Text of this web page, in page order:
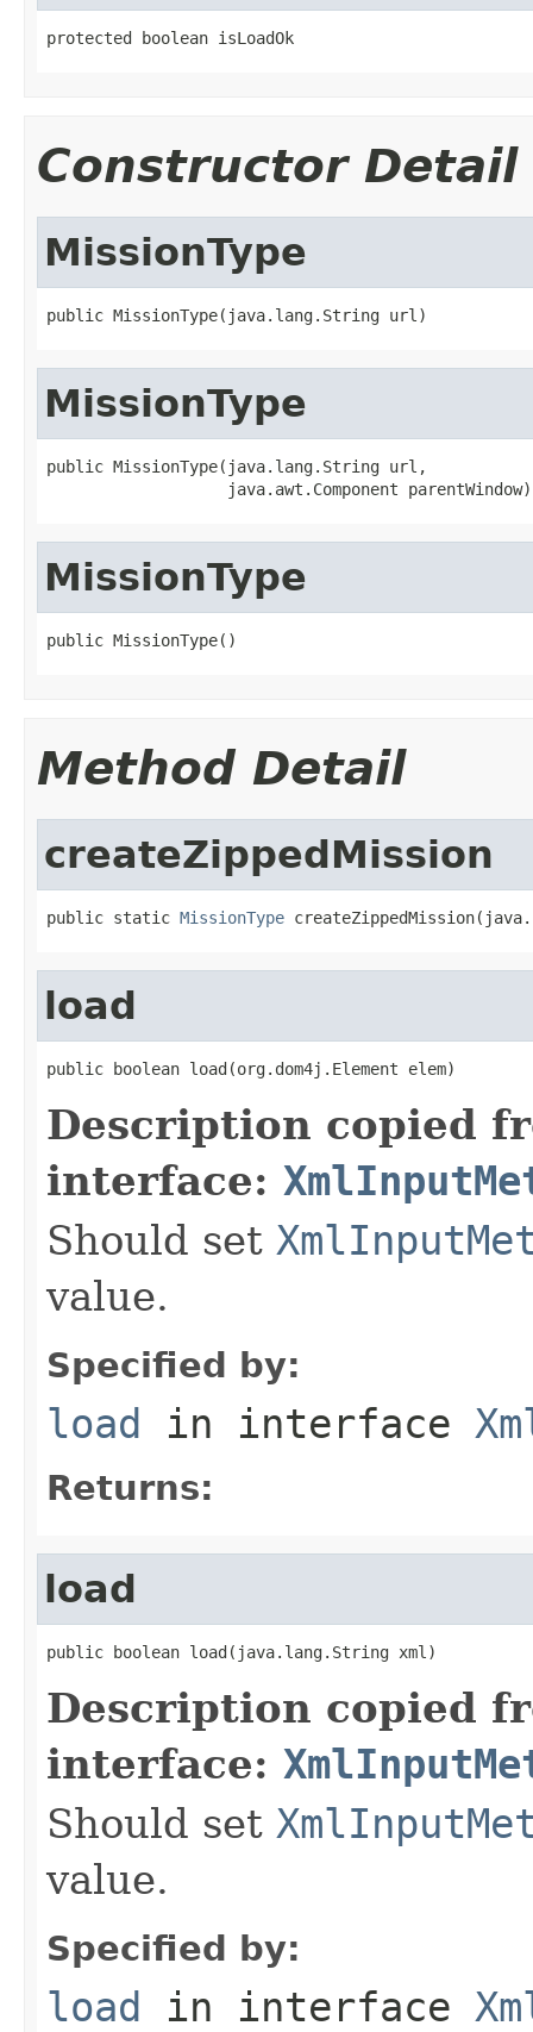
protected boolean isLoadOk
Constructor Detail
MissionType
public MissionType(java.lang.String url)
MissionType
public MissionType(java.lang.String url,
                   java.awt.Component parentWindow)
MissionType
public MissionType()
Method Detail
createZippedMission
public static MissionType
load
public boolean load(org.dom4j.Element elem)
Description copied
interface:
Should set
value.
Specified by:
load in interface
Returns:
load
public boolean load(java.lang.String xml)
Description copied
interface:
Should set
value.
Specified by:
load in interface